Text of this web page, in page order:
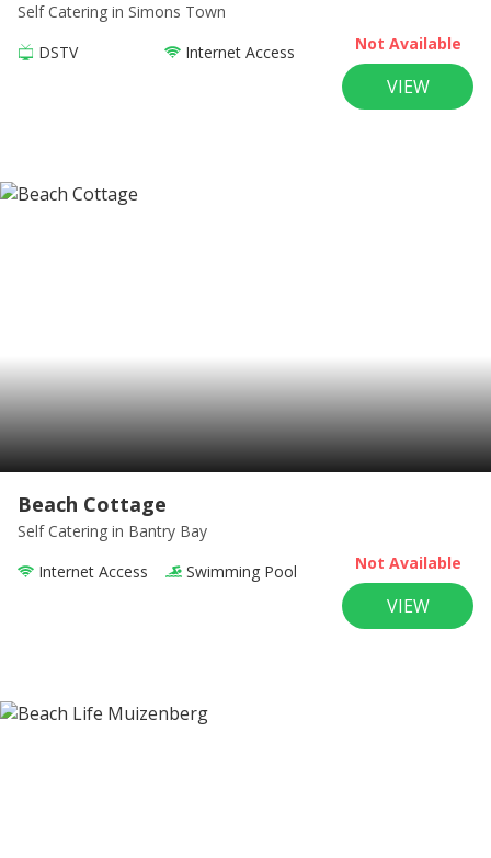
Self Catering in Simons Town
DSTV
Internet Access Not Available
VIEW
Beach Cottage
Self Catering in Bantry Bay
Internet Access
Swimming Pool Not Available
VIEW